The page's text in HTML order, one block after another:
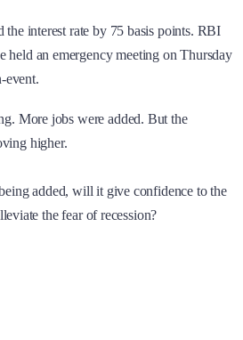
interest rate by 75 basis points. RBI
held an emergency meeting on Thursday
event.
More jobs were added. But the
higher.
added, will it give confidence to the
the fear of recession?